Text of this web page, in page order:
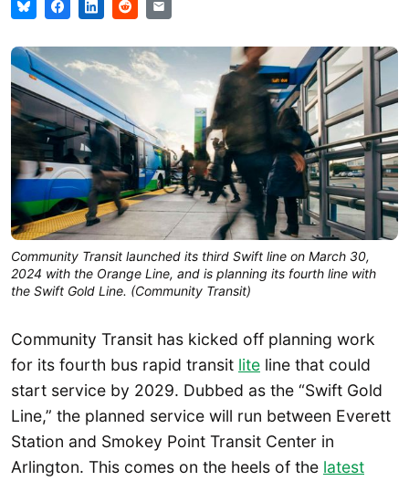
Community Transit launched its third Swift line on March 30,
2024 with the Orange Line, and is planning its fourth line with
the Swift Gold Line. (Community Transit)
Community Transit has kicked off planning work
for its fourth bus rapid transit lite line that could
start service by 2029. Dubbed as the “Swift Gold
Line,” the planned service will run between Everett
Station and Smokey Point Transit Center in
Arlington. This comes on the heels of the latest